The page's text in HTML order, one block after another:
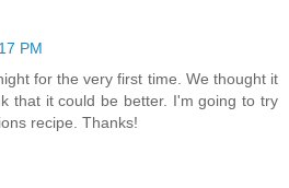
PM
for the very first time. We thought it
that it could be better. I'm going to try
recipe. Thanks!